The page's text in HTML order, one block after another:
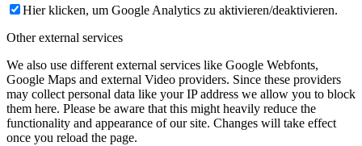
Hier klicken, um Google Analytics zu aktivieren/deaktivieren.
Other external services
We also use different external services like Google Webfonts,
Google Maps and external Video providers. Since these providers
may collect personal data like your IP address we allow you to block
them here. Please be aware that this might heavily reduce the
functionality and appearance of our site. Changes will take effect
once you reload the page.